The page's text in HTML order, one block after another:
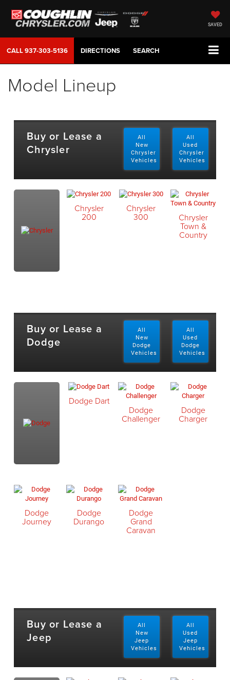
SAVED
CALL937-303-5136 DIRECTIONS SEARCH
Model Lineup
Buy or Lease a
Chrysler
All
New
Chrysler
Vehicles
All
Used
Chrysler
Vehicles
Chrysler
200
Chrysler
300 Chrysler
Town &
Country
Buy or Lease a
Dodge
All
New
Dodge
Vehicles
All
Used
Dodge
Vehicles
Dodge Dart
Dodge
Challenger
Dodge
Charger
Dodge
Journey
Dodge
Durango
Dodge
Grand
Caravan
Buy or Lease a
Jeep
All
New
Jeep
Vehicles
All
Used
Jeep
Vehicles